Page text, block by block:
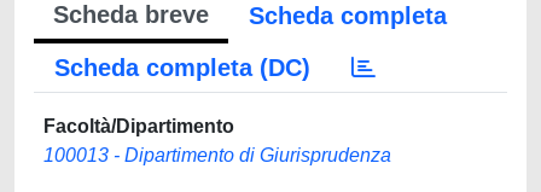
Scheda breve
Scheda completa
Scheda completa (DC)
Facoltà/Dipartimento
100013 - Dipartimento di Giurisprudenza